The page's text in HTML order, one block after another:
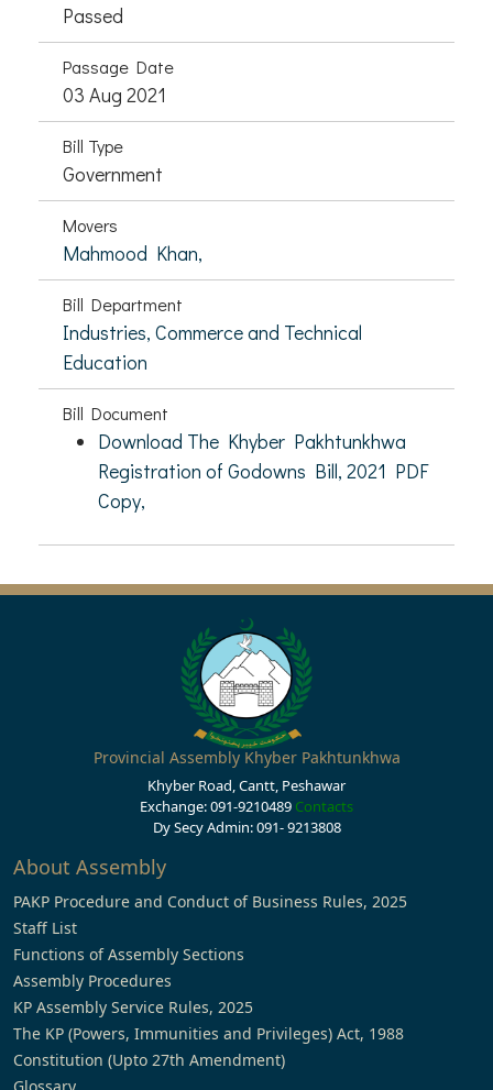
Passed
Passage Date
03 Aug 2021
Bill Type
Government
Movers
Mahmood Khan,
Bill Department
Industries, Commerce and Technical
Education
Bill Document
Download The Khyber Pakhtunkhwa
Registration of Godowns Bill, 2021 PDF
Copy,
Provincial Assembly Khyber Pakhtunkhwa
Khyber Road, Cantt, Peshawar
Exchange: 091-9210489 Contacts
Dy Secy Admin: 091- 9213808
About Assembly
PAKP Procedure and Conduct of Business Rules, 2025
Staff List
Functions of Assembly Sections
Assembly Procedures
KP Assembly Service Rules, 2025
The KP (Powers, Immunities and Privileges) Act, 1988
Constitution (Upto 27th Amendment)